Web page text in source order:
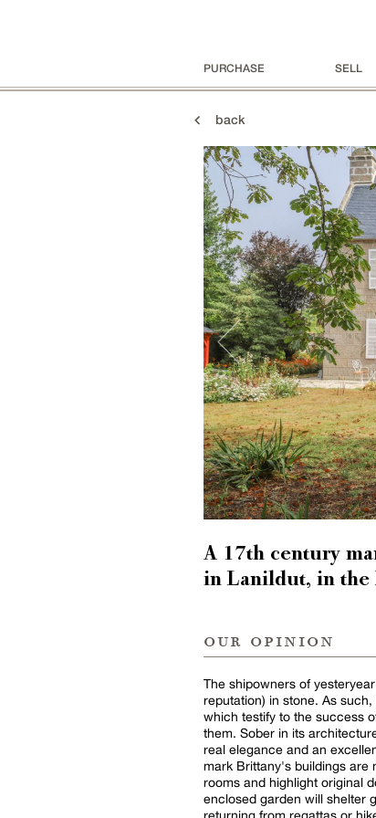
PURCHASE SELL
back
A 17th century
in Lanildut, in the
our opinion
The shipowners of
reputation) in stone. As
which testify to the success
them. Sober in its
real elegance and an
mark Brittany's buildings are
rooms and highlight original
enclosed garden will shelter